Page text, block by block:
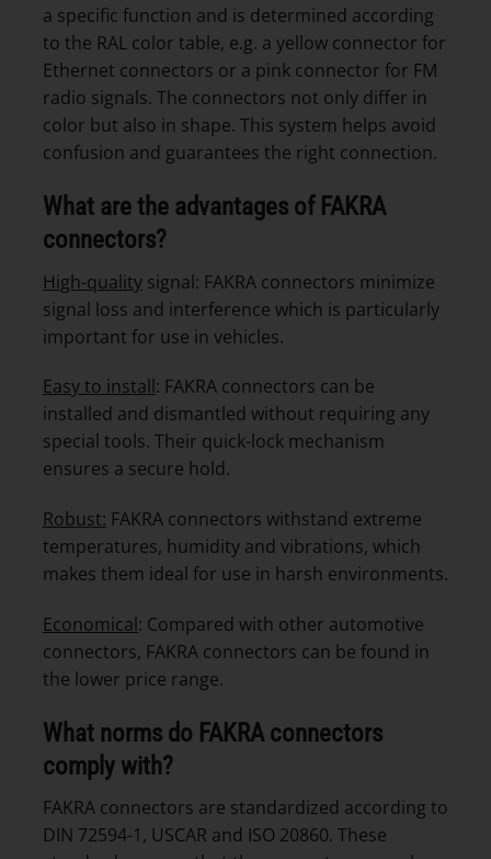
a specific function and is determined according
to the RAL color table, e.g. a yellow connector for
Ethernet connectors or a pink connector for FM
radio signals. The connectors not only differ in
color but also in shape. This system helps avoid
confusion and guarantees the right connection.
What are the advantages of FAKRA
connectors?
High-quality signal: FAKRA connectors minimize
signal loss and interference which is particularly
important for use in vehicles.
Easy to install: FAKRA connectors can be
installed and dismantled without requiring any
special tools. Their quick-lock mechanism
ensures a secure hold.
Robust: FAKRA connectors withstand extreme
temperatures, humidity and vibrations, which
makes them ideal for use in harsh environments.
Economical: Compared with other automotive
connectors, FAKRA connectors can be found in
the lower price range.
What norms do FAKRA connectors
comply with?
FAKRA connectors are standardized according to
DIN 72594-1, USCAR and ISO 20860. These